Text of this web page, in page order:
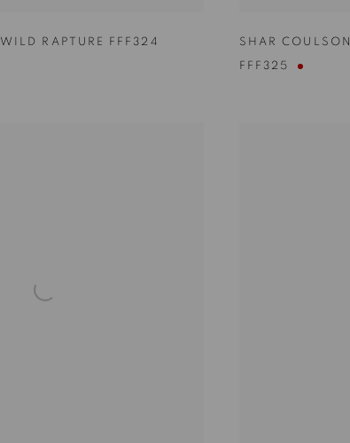
WILD RAPTURE FFF324 SHAR COULSON
FFF325